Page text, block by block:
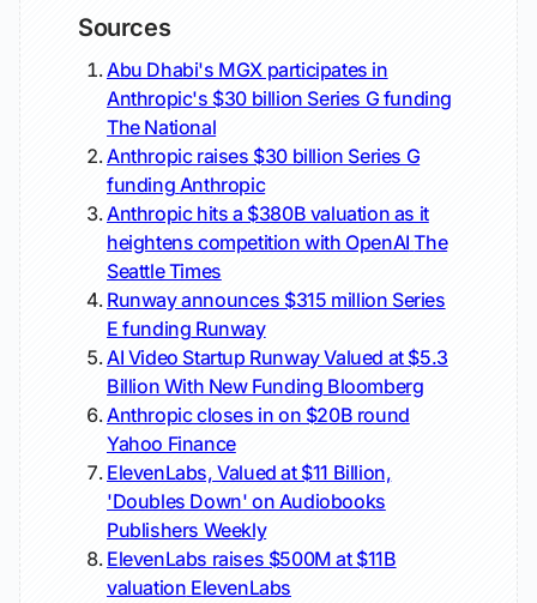
Sources
Abu Dhabi's MGX participates in
Anthropic's $30 billion Series G funding
The National
Anthropic raises $30 billion Series G
funding Anthropic
Anthropic hits a $380B valuation as it
heightens competition with OpenAI The
Seattle Times
Runway announces $315 million Series
E funding Runway
AI Video Startup Runway Valued at $5.3
Billion With New Funding Bloomberg
Anthropic closes in on $20B round
Yahoo Finance
ElevenLabs, Valued at $11 Billion,
'Doubles Down' on Audiobooks
Publishers Weekly
ElevenLabs raises $500M at $11B
valuation ElevenLabs